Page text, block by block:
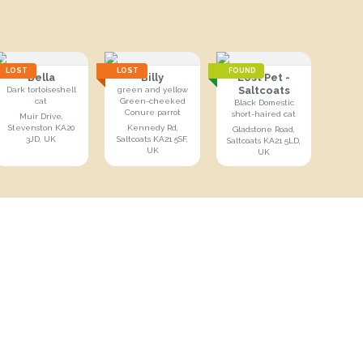
LOST
Bella
Dark tortoiseshell
cat
Muir Drive,
Stevenston KA20
3JD, UK
LOST
Billy
green and yellow
Green-cheeked
Conure parrot
Kennedy Rd,
Saltcoats KA21 5SF,
UK
FOUND
Lost Pet -
Saltcoats
Black Domestic
short-haired cat
Gladstone Road,
Saltcoats KA21 5LD,
UK